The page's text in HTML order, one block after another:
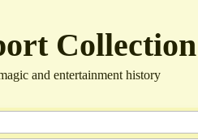
Collection
and entertainment history